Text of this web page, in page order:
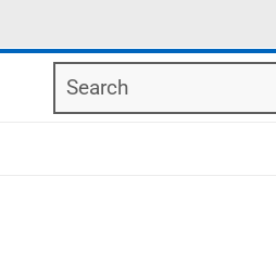
Search